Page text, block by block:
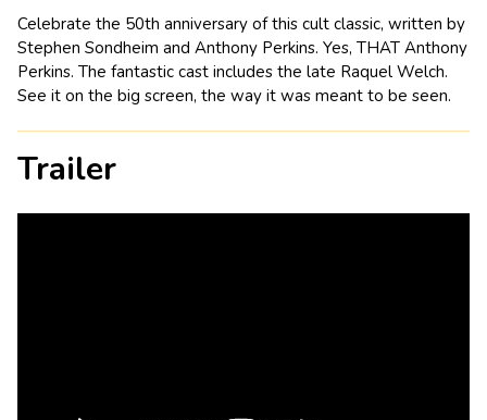
Celebrate the 50th anniversary of this cult classic, written by
Stephen Sondheim and Anthony Perkins. Yes, THAT Anthony
Perkins. The fantastic cast includes the late Raquel Welch.
See it on the big screen, the way it was meant to be seen.
Trailer